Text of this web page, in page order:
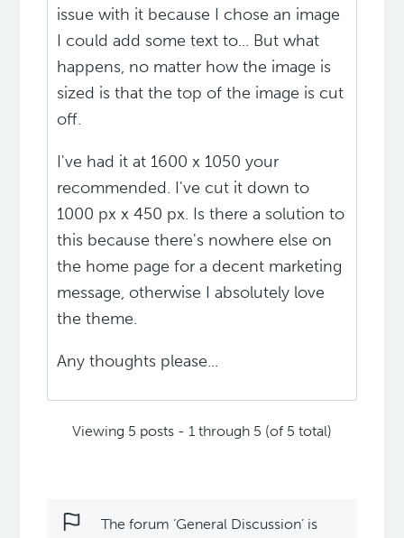
issue with it because I chose an image
I could add some text to... But what
happens, no matter how the image is
sized is that the top of the image is cut
off.
I've had it at 1600 x 1050 your
recommended. I've cut it down to
1000 px x 450 px. Is there a solution to
this because there's nowhere else on
the home page for a decent marketing
message, otherwise I absolutely love
the theme.
Any thoughts please...
Viewing 5 posts - 1 through 5 (of 5 total)
The forum ‘General Discussion’ is